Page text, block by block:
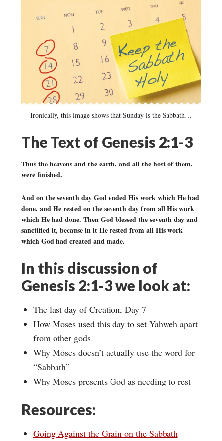
Ironically, this image shows that Sunday is the Sabbath…
The Text of Genesis 2:1-3
Thus the heavens and the earth, and all the host of them,
were finished.
And on the seventh day God ended His work which He had
done, and He rested on the seventh day from all His work
which He had done. Then God blessed the seventh day and
sanctified it, because in it He rested from all His work
which God had created and made.
In this discussion of
Genesis 2:1-3 we look at:
The last day of Creation, Day 7
How Moses used this day to set Yahweh apart
from other gods
Why Moses doesn’t actually use the word for
“Sabbath”
Why Moses presents God as needing to rest
Resources:
Going Against the Grain on the Sabbath